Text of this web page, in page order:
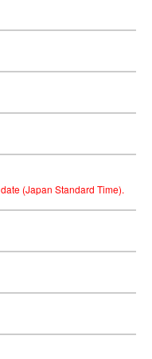
(Japan Standard Time).